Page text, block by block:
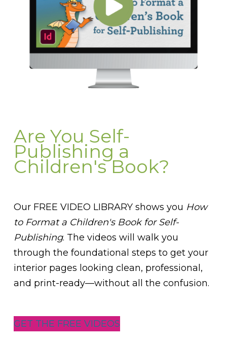
Are You Self-
Publishing a
Children's Book?
Our FREE VIDEO LIBRARY shows you How
to Format a Children's Book for Self-
Publishing. The videos will walk you
through the foundational steps to get your
interior pages looking clean, professional,
and print-ready—without all the confusion.
GET THE FREE VIDEOS